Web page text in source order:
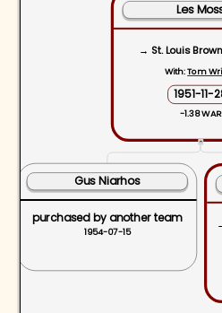
Les
→ St. Louis
With:Tom
1951-11-
-1.38 WAR
ˆ
Gus Niarhos
purchased by another team
1954-07-15